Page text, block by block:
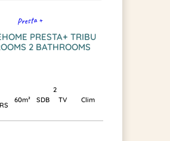
Presta +
PRESTA+ TRIBU
2 BATHROOMS
60m²
2
SDB
TV Clim